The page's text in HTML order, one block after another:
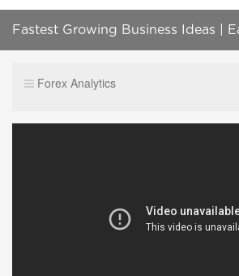
Fastest Growing Business Ideas |
Forex Analytics